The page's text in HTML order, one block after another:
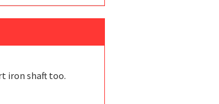
iron shaft too.